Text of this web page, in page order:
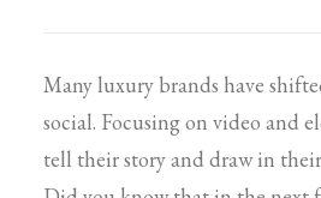
Many luxury brands have
social. Focusing on video and
tell their story and draw in